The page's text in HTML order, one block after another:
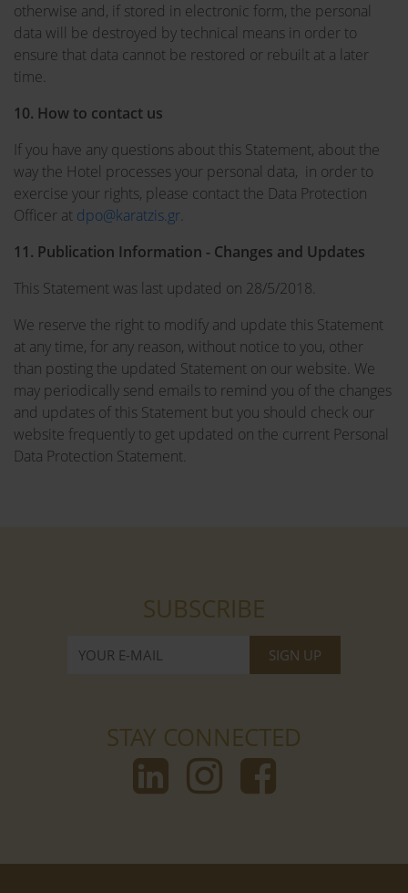
otherwise and, if stored in electronic form, the personal
data will be destroyed by technical means in order to
ensure that data cannot be restored or rebuilt at a later
time.
10. How to contact us
If you have any questions about this Statement, about the
way the Hotel processes your personal data, in order to
exercise your rights, please contact the Data Protection
Officer at dpo@karatzis.gr.
11. Publication Information - Changes and Updates
This Statement was last updated on 28/5/2018.
We reserve the right to modify and update this Statement
at any time, for any reason, without notice to you, other
than posting the updated Statement on our website. We
may periodically send emails to remind you of the changes
and updates of this Statement but you should check our
website frequently to get updated on the current Personal
Data Protection Statement.
SUBSCRIBE
STAY CONNECTED